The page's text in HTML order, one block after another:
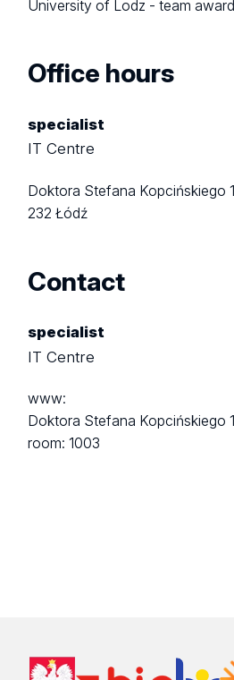
University of Lodz - team
Office hours
specialist
IT Centre
Doktora Stefana Kopcińskiego
232 Łódź
Contact
specialist
IT Centre
www:
Doktora Stefana Kopcińskiego
room: 1003